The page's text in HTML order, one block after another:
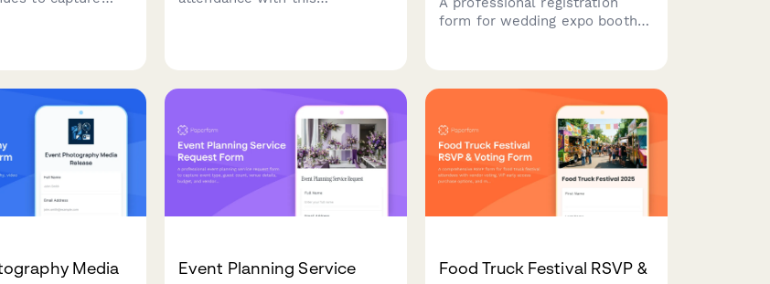
in one professional form.
form for wedding expo booth
Media
Event Planning Service
Food Truck Festival RSVP &